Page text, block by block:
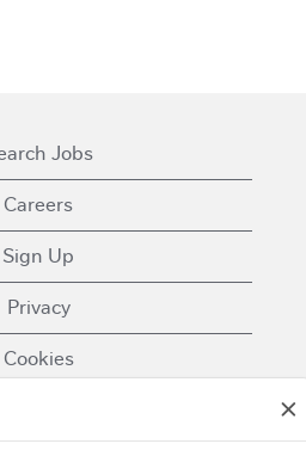
Jobs
Careers
Sign Up
Privacy
Cookies